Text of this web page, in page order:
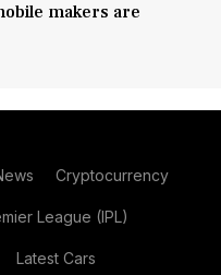
makers are
Cryptocurrency
League (IPL)
Latest Cars